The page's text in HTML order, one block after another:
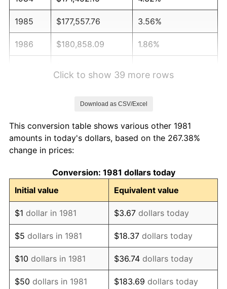
1985 $177,557.76 3.56%
1986 $180,858.09 1.86%
1990 $215,676.57 5.40%
1991
1992 $231,518.15 3.01%
1993 $238,448.84 2.99%
1994 $244,554.46 2.56%
1995 $251,485.15 2.83%
1996 $258,910.89 2.95%
Click to show 39 more rows
Download as CSV/Excel
This conversion table shows various other 1981
amounts in today's dollars, based on the 267.38%
change in prices:
Conversion: 1981 dollars today
Initial value
Equivalent value
$1 dollar in 1981 $3.67 dollars today
$5 dollars in 1981 $18.37 dollars today
$10 dollars in 1981 $36.74 dollars today
$50 dollars in 1981 $183.69 dollars today